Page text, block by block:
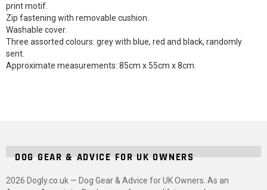
print motif.
Zip fastening with removable cushion.
Washable cover.
Three assorted colours: grey with blue, red and black, randomly
sent.
Approximate measurements: 85cm x 55cm x 8cm.
DOG GEAR & ADVICE FOR UK OWNERS
2026 Dogly.co.uk — Dog Gear & Advice for UK Owners. As an